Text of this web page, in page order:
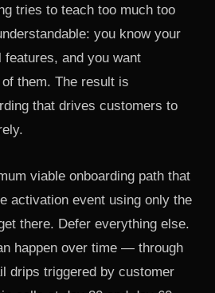
tries to teach too much too
you know your
features, and you want
them. The result is
that drives customers to
viable onboarding path that
activation event using only the
there. Defer everything else.
happen over time — through
drips triggered by customer